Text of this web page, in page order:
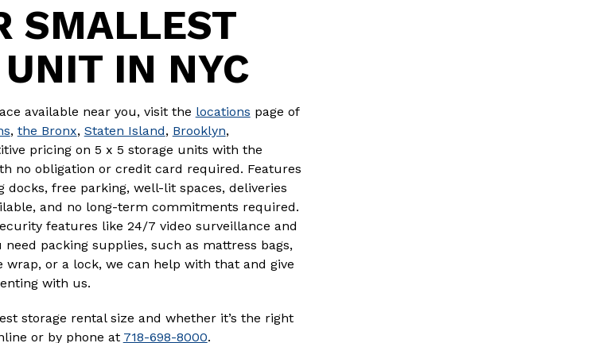
SMALLEST
IN NYC
available near you, visit the locations page of
, the Bronx, Staten Island, Brooklyn,
pricing on 5 x 5 storage units with the
no obligation or credit card required. Features
free parking, well-lit spaces, deliveries
and no long-term commitments required.
features like 24/7 video surveillance and
packing supplies, such as mattress bags,
or a lock, we can help with that and give
with us.
storage rental size and whether it’s the right
or by phone at 718-698-8000.